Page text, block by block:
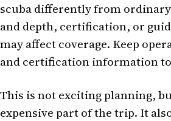
scuba differently from
and depth, certification, or
may affect coverage. Keep
and certification information
This is not exciting planning,
expensive part of the trip. It